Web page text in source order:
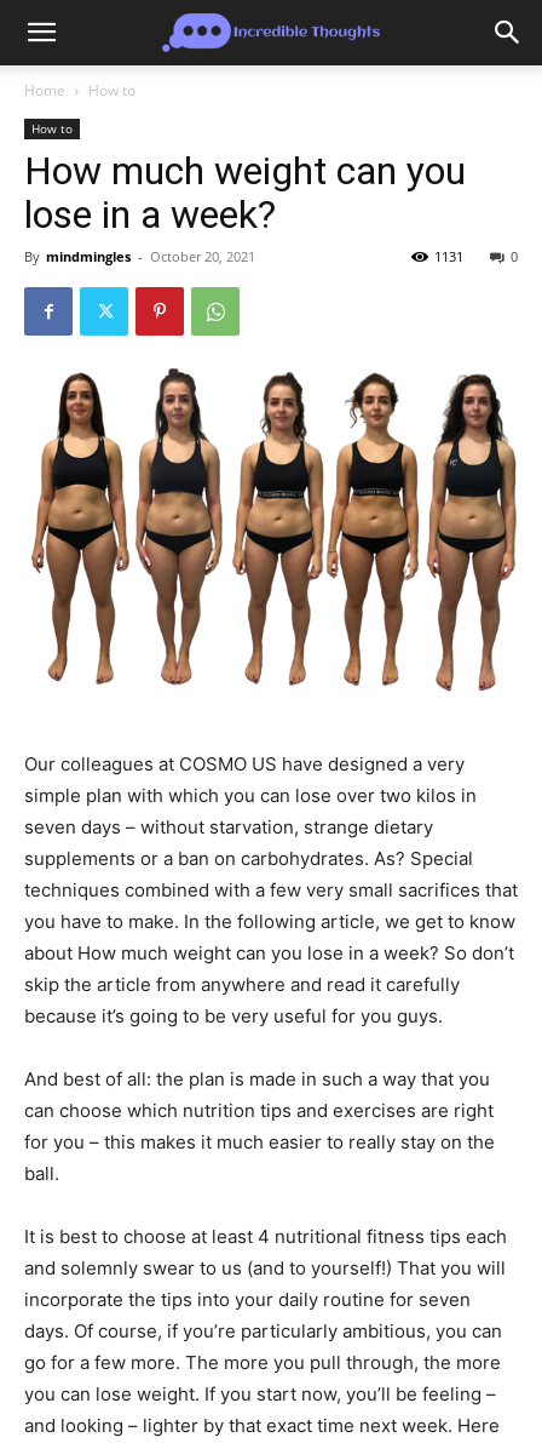
Home How to
How to
How much weight can you
lose in a week?
By mindmingles - October 20, 2021 0
1131
Our colleagues at COSMO US have designed a very
simple plan with which you can lose over two kilos in
seven days – without starvation, strange dietary
supplements or a ban on carbohydrates. As? Special
techniques combined with a few very small sacrifices that
you have to make. In the following article, we get to know
about How much weight can you lose in a week? So don’t
skip the article from anywhere and read it carefully
because it’s going to be very useful for you guys.
And best of all: the plan is made in such a way that you
can choose which nutrition tips and exercises are right
for you – this makes it much easier to really stay on the
ball.
It is best to choose at least 4 nutritional fitness tips each
and solemnly swear to us (and to yourself!) That you will
incorporate the tips into your daily routine for seven
days. Of course, if you’re particularly ambitious, you can
go for a few more. The more you pull through, the more
you can lose weight. If you start now, you’ll be feeling –
and looking – lighter by that exact time next week. Here